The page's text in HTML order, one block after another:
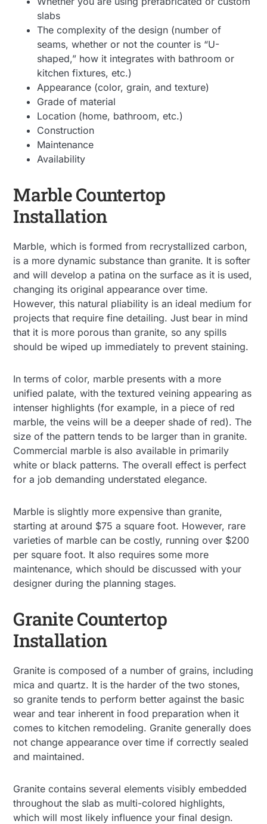
slabs
The complexity of the design (number of
seams, whether or not the counter is “U-
shaped,” how it integrates with bathroom or
kitchen fixtures, etc.)
Appearance (color, grain, and texture)
Grade of material
Location (home, bathroom, etc.)
Construction
Maintenance
Availability
Marble Countertop
Installation
Marble, which is formed from recrystallized carbon,
is a more dynamic substance than granite. It is softer
and will develop a patina on the surface as it is used,
changing its original appearance over time.
However, this natural pliability is an ideal medium for
projects that require fine detailing. Just bear in mind
that it is more porous than granite, so any spills
should be wiped up immediately to prevent staining.
In terms of color, marble presents with a more
unified palate, with the textured veining appearing as
intenser highlights (for example, in a piece of red
marble, the veins will be a deeper shade of red). The
size of the pattern tends to be larger than in granite.
Commercial marble is also available in primarily
white or black patterns. The overall effect is perfect
for a job demanding understated elegance.
Marble is slightly more expensive than granite,
starting at around $75 a square foot. However, rare
varieties of marble can be costly, running over $200
per square foot. It also requires some more
maintenance, which should be discussed with your
designer during the planning stages.
Granite Countertop
Installation
Granite is composed of a number of grains, including
mica and quartz. It is the harder of the two stones,
so granite tends to perform better against the basic
wear and tear inherent in food preparation when it
comes to kitchen remodeling. Granite generally does
not change appearance over time if correctly sealed
and maintained.
Granite contains several elements visibly embedded
throughout the slab as multi-colored highlights,
which will most likely influence your final design.